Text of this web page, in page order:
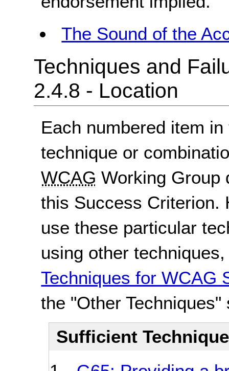
The Sound of the
Techniques and
2.4.8 - Location
Each numbered item
technique or
WCAG Working Group
this Success Criterion.
use these particular
using other
Techniques for WCAG
the "Other Techniques"
Sufficient